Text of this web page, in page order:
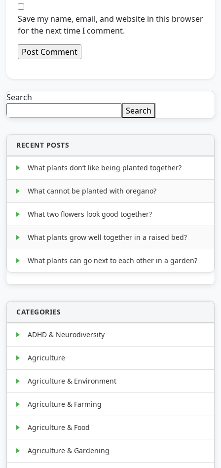
Save my name, email, and website in this browser
for the next time I comment.
Search
Search
RECENT POSTS
What plants don’t like being planted together?
What cannot be planted with oregano?
What two flowers look good together?
What plants grow well together in a raised bed?
What plants can go next to each other in a garden?
CATEGORIES
ADHD & Neurodiversity
Agriculture
Agriculture & Environment
Agriculture & Farming
Agriculture & Food
Agriculture & Gardening